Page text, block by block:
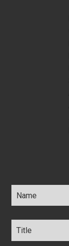
Name *
Title *